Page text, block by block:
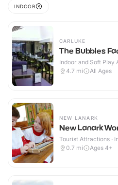
INDOOR
CARLUKE
The Bubbles
Indoor and Soft Play
4.7 mi All Ages
NEW LANARK
New Lanark
Tourist Attractions ·
0.7 mi Ages 4+